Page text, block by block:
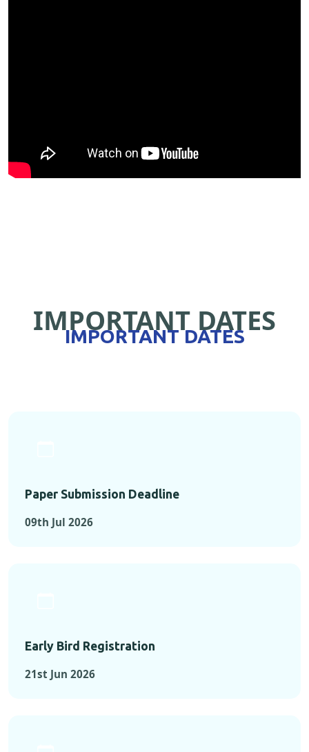
IMPORTANT DATES
IMPORTANT DATES
Paper Submission Deadline
09th Jul 2026
Early Bird Registration
21st Jun 2026